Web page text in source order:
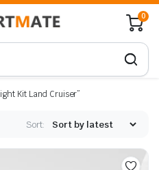
0
Kit Land Cruiser”
Sort: